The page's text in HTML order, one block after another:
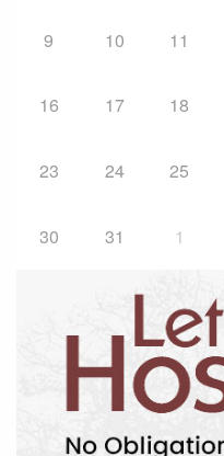
9 10 11
16 17 18
23 24 25
30 31 1